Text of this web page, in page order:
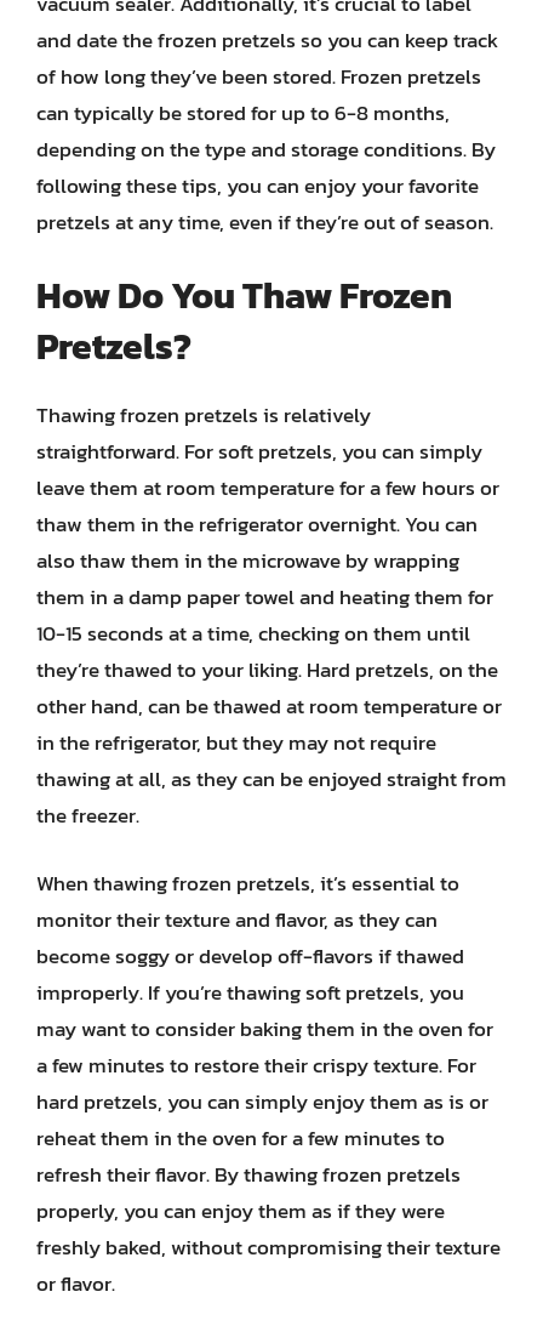
and date the frozen pretzels so you can keep track
of how long they’ve been stored. Frozen pretzels
can typically be stored for up to 6-8 months,
depending on the type and storage conditions. By
following these tips, you can enjoy your favorite
pretzels at any time, even if they’re out of season.
How Do You Thaw Frozen
Pretzels?
Thawing frozen pretzels is relatively
straightforward. For soft pretzels, you can simply
leave them at room temperature for a few hours or
thaw them in the refrigerator overnight. You can
also thaw them in the microwave by wrapping
them in a damp paper towel and heating them for
10-15 seconds at a time, checking on them until
they’re thawed to your liking. Hard pretzels, on the
other hand, can be thawed at room temperature or
in the refrigerator, but they may not require
thawing at all, as they can be enjoyed straight from
the freezer.
When thawing frozen pretzels, it’s essential to
monitor their texture and flavor, as they can
become soggy or develop off-flavors if thawed
improperly. If you’re thawing soft pretzels, you
may want to consider baking them in the oven for
a few minutes to restore their crispy texture. For
hard pretzels, you can simply enjoy them as is or
reheat them in the oven for a few minutes to
refresh their flavor. By thawing frozen pretzels
properly, you can enjoy them as if they were
freshly baked, without compromising their texture
or flavor.